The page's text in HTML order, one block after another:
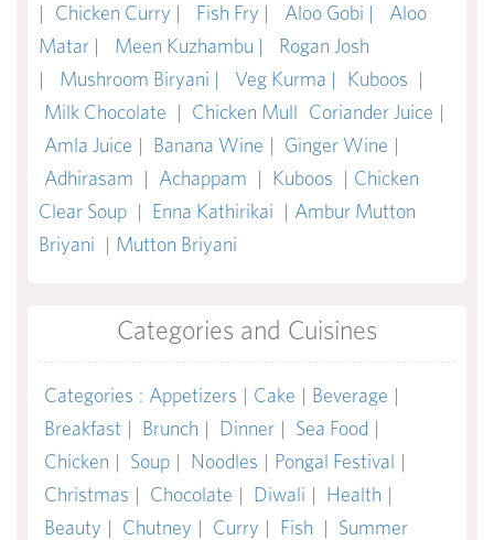
|
Chicken Curry | Fish Fry | Aloo Gobi |
Aloo
Matar |
Meen Kuzhambu |
Rogan Josh
|
Mushroom Biryani | Veg Kurma | Kuboos |
Milk Chocolate | Chicken Mull Coriander Juice |
Amla Juice | Banana Wine | Ginger Wine |
Adhirasam | Achappam | Kuboos | Chicken
Clear Soup | Enna Kathirikai | Ambur Mutton
Briyani | Mutton Briyani
Categories and Cuisines
Categories : Appetizers | Cake | Beverage |
Breakfast | Brunch | Dinner | Sea Food |
Chicken | Soup | Noodles | Pongal Festival |
Christmas | Chocolate | Diwali | Health |
Beauty | Chutney | Curry | Fish | Summer